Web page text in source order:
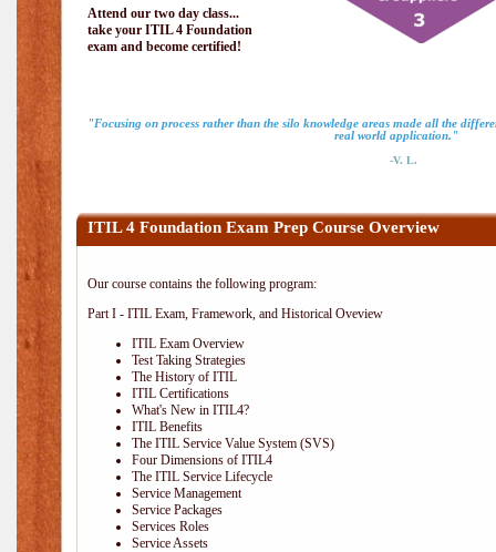
Attend our two day class...
take your ITIL 4 Foundation
exam and become certified!
"Focusing on process rather than the silo knowledge areas made all the
real world application."
-V. L.
ITIL 4 Foundation Exam Prep Course Overview
Our course contains the following program:
Part I - ITIL Exam, Framework, and Historical Oveview
ITIL Exam Overview
Test Taking Strategies
The History of ITIL
ITIL Certifications
What's New in ITIL4?
ITIL Benefits
The ITIL Service Value System (SVS)
Four Dimensions of ITIL4
The ITIL Service Lifecycle
Service Management
Service Packages
Services Roles
Service Assets